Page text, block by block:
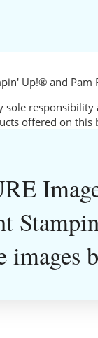
Up!® and Pam
sole
offered on
images